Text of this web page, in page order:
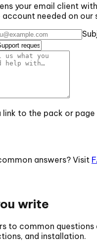
your email client
account needed on our
link to the pack or page
answers? Visit
write
to common
and installation.